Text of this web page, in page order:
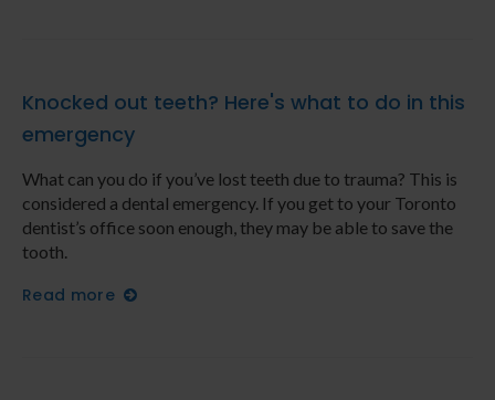
Knocked out teeth? Here's what to do in this
emergency
What can you do if you’ve lost teeth due to trauma? This is
considered a dental emergency. If you get to your Toronto
dentist’s office soon enough, they may be able to save the
tooth.
Read more